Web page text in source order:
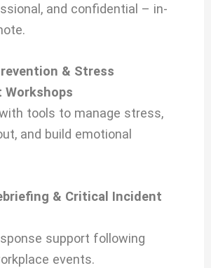
and confidential – in-
& Stress
Workshops
tools to manage stress,
and build emotional
& Critical Incident
support following
events.